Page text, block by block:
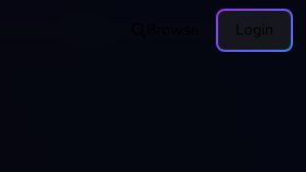
Login